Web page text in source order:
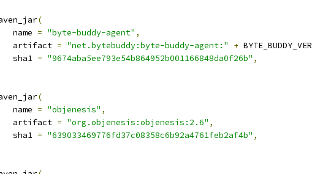
(
name
= "byte-buddy-agent" ,
artifact
= "net.bytebuddy:byte-buddy-agent:" + BYTE_BUDDY_VER
sha1
= "9674aba5ee793e54b864952b001166848da0f26b" ,
(
name
= "objenesis" ,
artifact
= "org.objenesis:objenesis:2.6" ,
sha1
= "639033469776fd37c08358c6b92a4761feb2af4b" ,